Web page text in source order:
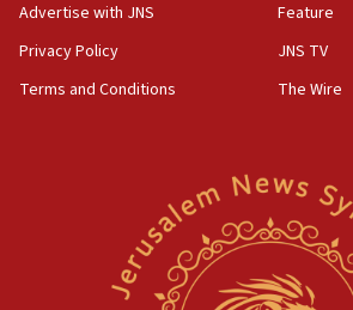
Act in response to new local club
hatred, 30 southern California
Newsom appoints former US ed
rights lawyer as head of
Advertise with JNS
Privacy Policy
Terms and Conditions
Feature
JNS TV
The Wire